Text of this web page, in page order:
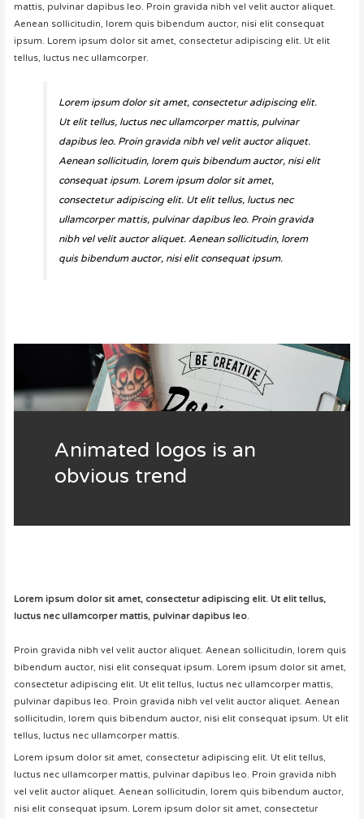
mattis, pulvinar dapibus leo. Proin gravida nibh vel velit auctor aliquet.
Aenean sollicitudin, lorem quis bibendum auctor, nisi elit consequat
ipsum. Lorem ipsum dolor sit amet, consectetur adipiscing elit. Ut elit
tellus, luctus nec ullamcorper.
Lorem ipsum dolor sit amet, consectetur adipiscing elit.
Ut elit tellus, luctus nec ullamcorper mattis, pulvinar
dapibus leo. Proin gravida nibh vel velit auctor aliquet.
Aenean sollicitudin, lorem quis bibendum auctor, nisi elit
consequat ipsum. Lorem ipsum dolor sit amet,
consectetur adipiscing elit. Ut elit tellus, luctus nec
ullamcorper mattis, pulvinar dapibus leo. Proin gravida
nibh vel velit auctor aliquet. Aenean sollicitudin, lorem
quis bibendum auctor, nisi elit consequat ipsum.
Animated logos is an
obvious trend
Lorem ipsum dolor sit amet, consectetur adipiscing elit. Ut elit tellus,
luctus nec ullamcorper mattis, pulvinar dapibus leo.
Proin gravida nibh vel velit auctor aliquet. Aenean sollicitudin, lorem quis
bibendum auctor, nisi elit consequat ipsum. Lorem ipsum dolor sit amet,
consectetur adipiscing elit. Ut elit tellus, luctus nec ullamcorper mattis,
pulvinar dapibus leo. Proin gravida nibh vel velit auctor aliquet. Aenean
sollicitudin, lorem quis bibendum auctor, nisi elit consequat ipsum. Ut elit
tellus, luctus nec ullamcorper mattis.
Lorem ipsum dolor sit amet, consectetur adipiscing elit. Ut elit tellus,
luctus nec ullamcorper mattis, pulvinar dapibus leo. Proin gravida nibh
vel velit auctor aliquet. Aenean sollicitudin, lorem quis bibendum auctor,
nisi elit consequat ipsum. Lorem ipsum dolor sit amet, consectetur